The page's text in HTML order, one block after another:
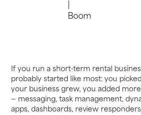
If you run a short-term rental
probably started like most: you
your business grew, you added
— messaging, task management,
apps, dashboards, review